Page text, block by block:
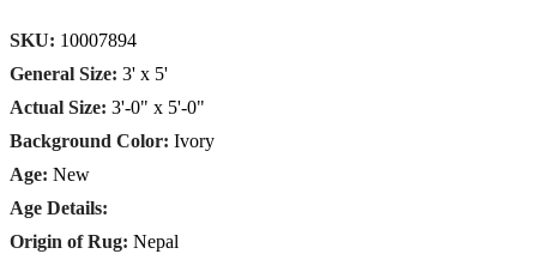
SKU: 10007894
General Size: 3' x 5'
Actual Size: 3'-0" x 5'-0"
Background Color: Ivory
Age: New
Age Details:
Origin of Rug: Nepal